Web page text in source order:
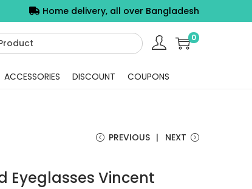
Home delivery, all over Bangladesh
0
ACCESSORIES DISCOUNT COUPONS
PREVIOUS NEXT
Eyeglasses Vincent